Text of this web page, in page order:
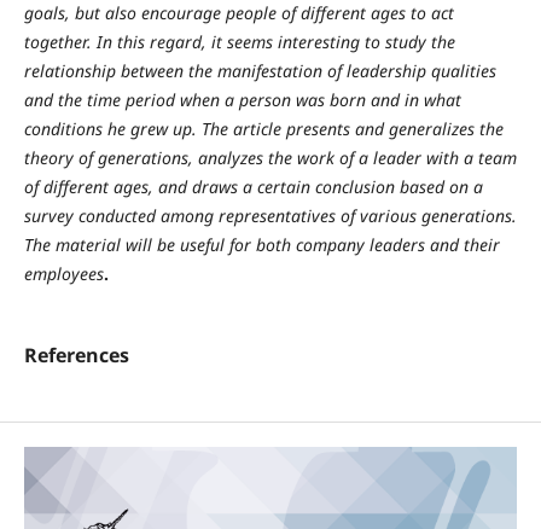
goals, but also encourage people of different ages to act
together. In this regard, it seems interesting to study the
relationship between the manifestation of leadership qualities
and the time period when a person was born and in what
conditions he grew up. The article presents and generalizes the
theory of generations, analyzes the work of a leader with a team
of different ages, and draws a certain conclusion based on a
survey conducted among representatives of various generations.
The material will be useful for both company leaders and their
employees.
References